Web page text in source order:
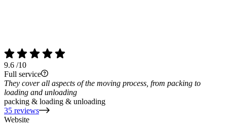
9.6 /10
Full service
They cover all aspects of the moving process, from packing to
loading and unloading
packing & loading & unloading
35 reviews
Website